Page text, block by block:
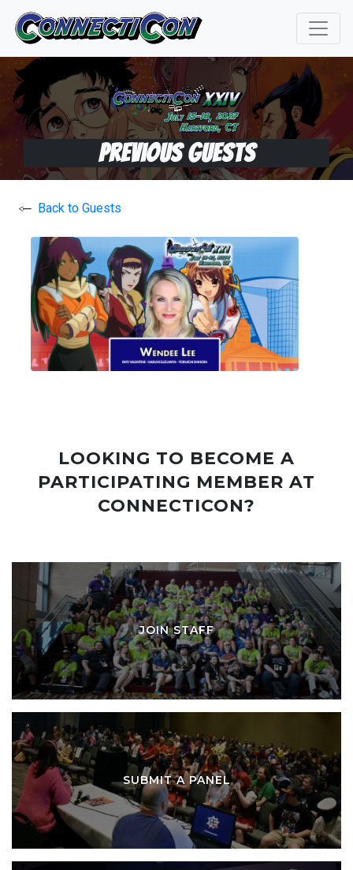
Previous Guests
Back to Guests
LOOKING TO BECOME A
PARTICIPATING MEMBER AT
CONNECTICON?
JOIN STAFF
SUBMIT A PANEL